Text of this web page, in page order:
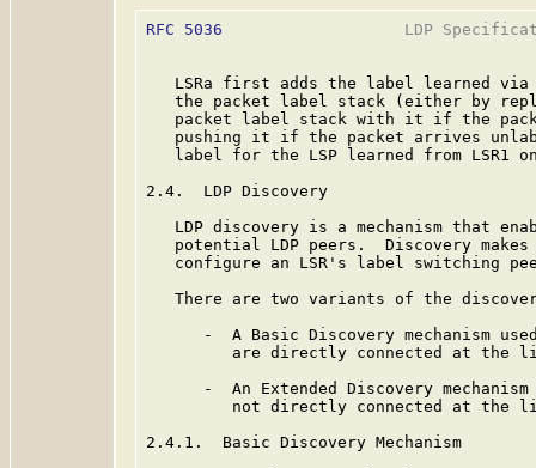
RFC 5036
LDP
LSRa first adds the label learned
the packet label stack (either by
packet label stack with it if the
pushing it if the packet arrives
label for the LSP learned from LSR1
2.4.  LDP Discovery
LDP discovery is a mechanism that
potential LDP peers.  Discovery
configure an LSR's label switching
There are two variants of the
-  A Basic Discovery mechanism
are directly connected at the
-  An Extended Discovery
not directly connected at the
2.4.1.  Basic Discovery Mechanism